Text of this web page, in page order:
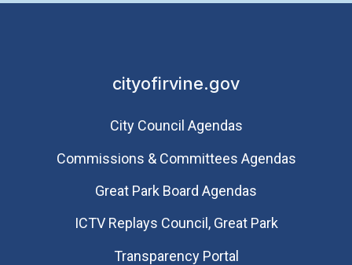
cityofirvine.gov
City Council Agendas
Commissions & Committees Agendas
Great Park Board Agendas
​ICTV Replays Council, Great Park
Transparency Portal